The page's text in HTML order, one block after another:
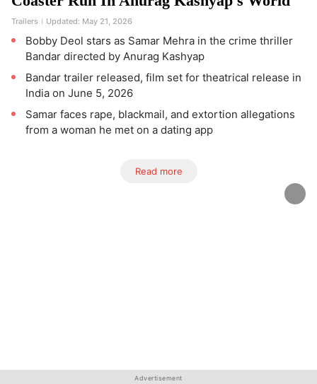
Trailers Updated: May 21, 2026
Bobby Deol stars as Samar Mehra in the crime thriller
Bandar directed by Anurag Kashyap
Bandar trailer released, film set for theatrical release in
India on June 5, 2026
Samar faces rape, blackmail, and extortion allegations
from a woman he met on a dating app
Read more
Advertisement
Advertisement
Advertisement
Advertisement
Advertisement
Advertisement
Advertisement
Advertisement
Advertisement
Advertisement
Advertisement